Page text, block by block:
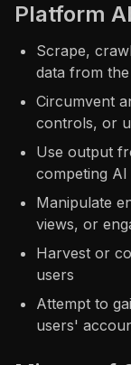
Platform
Scrape,
data from
Circumvent
controls, or
Use output
competing
Manipulate
views, or
Harvest or
users
Attempt to
users'